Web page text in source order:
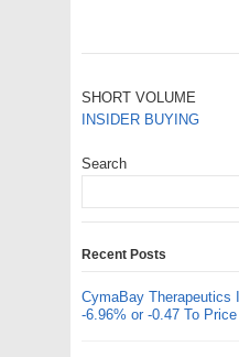
SHORT VOLUME
INSIDER BUYING
Search
Recent Posts
CymaBay Therapeutics
-6.96% or -0.47 To